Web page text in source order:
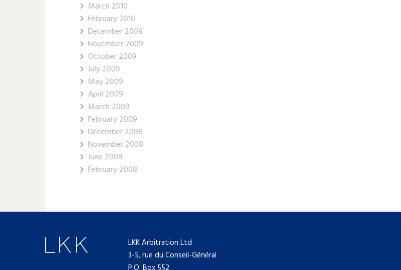
March 2010
February 2010
December 2009
November 2009
October 2009
July 2009
May 2009
April 2009
March 2009
February 2009
December 2008
November 2008
June 2008
February 2008
LKK Arbitration Ltd
3-5, rue du Conseil-Général